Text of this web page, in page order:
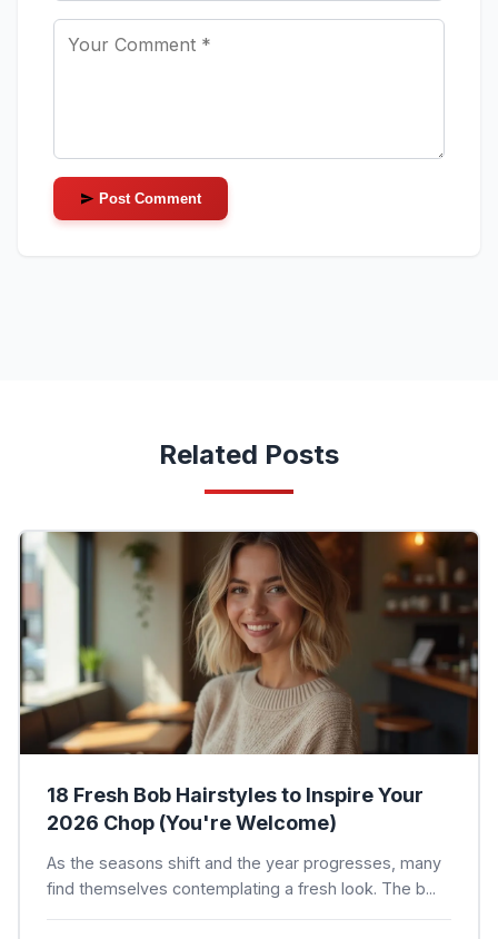
Post Comment
Related Posts
18 Fresh Bob Hairstyles to Inspire Your
2026 Chop (You're Welcome)
As the seasons shift and the year progresses, many
find themselves contemplating a fresh look. The b...